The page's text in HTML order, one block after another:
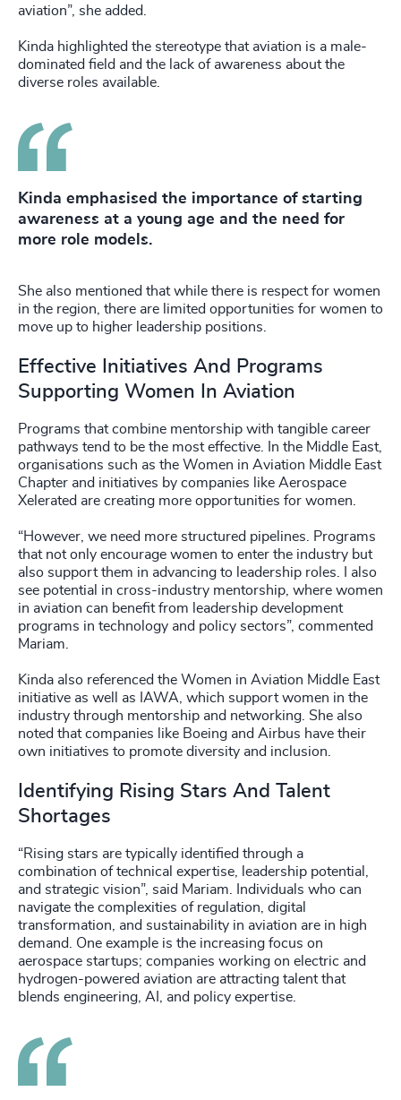
aviation”, she added.
Kinda highlighted the stereotype that aviation is a male-
dominated field and the lack of awareness about the
diverse roles available.
Kinda emphasised the importance of starting
awareness at a young age and the need for
more role models.
She also mentioned that while there is respect for women
in the region, there are limited opportunities for women to
move up to higher leadership positions.
Effective Initiatives And Programs
Supporting Women In Aviation
Programs that combine mentorship with tangible career
pathways tend to be the most effective. In the Middle East,
organisations such as the Women in Aviation Middle East
Chapter and initiatives by companies like Aerospace
Xelerated are creating more opportunities for women.
“However, we need more structured pipelines. Programs
that not only encourage women to enter the industry but
also support them in advancing to leadership roles. I also
see potential in cross-industry mentorship, where women
in aviation can benefit from leadership development
programs in technology and policy sectors”, commented
Mariam.
Kinda also referenced the Women in Aviation Middle East
initiative as well as IAWA, which support women in the
industry through mentorship and networking. She also
noted that companies like Boeing and Airbus have their
own initiatives to promote diversity and inclusion.
Identifying Rising Stars And Talent
Shortages
“Rising stars are typically identified through a
combination of technical expertise, leadership potential,
and strategic vision”, said Mariam. Individuals who can
navigate the complexities of regulation, digital
transformation, and sustainability in aviation are in high
demand. One example is the increasing focus on
aerospace startups; companies working on electric and
hydrogen-powered aviation are attracting talent that
blends engineering, AI, and policy expertise.